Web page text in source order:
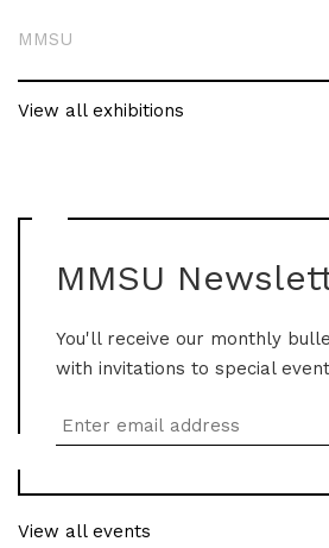
MMSU
View all exhibitions
MMSU
You'll receive our monthly
with invitations to special
View all events